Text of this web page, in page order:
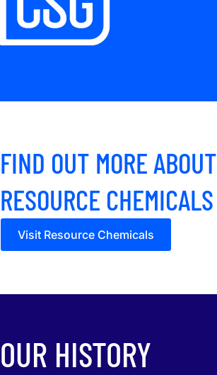
FIND OUT MORE ABOUT
RESOURCE CHEMICALS
Visit Resource Chemicals
OUR HISTORY